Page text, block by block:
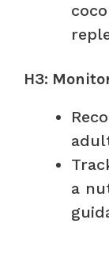
H3:
a